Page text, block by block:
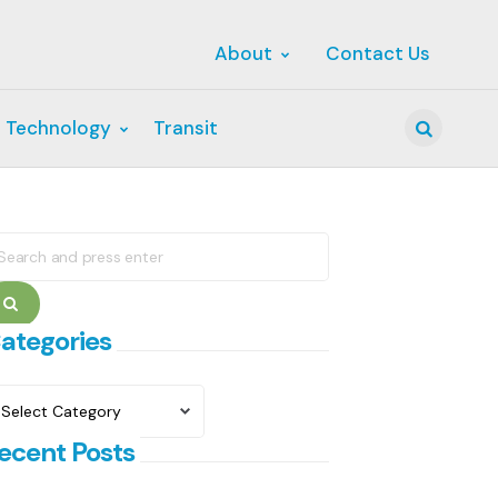
About Contact Us
Technology Transit
Search
Posts